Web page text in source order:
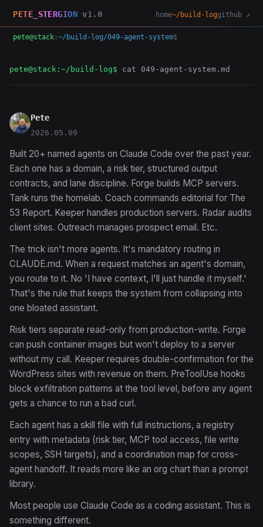
PETE_STERGION v1.0 home~/build-loggithub ↗
pete@stack :~/build-log/049-agent-system$
pete@stack:~/build-log$ cat 049-agent-system.md
Pete
2026.05.09
Built 20+ named agents on Claude Code over the past year.
Each one has a domain, a risk tier, structured output
contracts, and lane discipline. Forge builds MCP servers.
Tank runs the homelab. Coach commands editorial for The
53 Report. Keeper handles production servers. Radar audits
client sites. Outreach manages prospect email. Etc.
The trick isn't more agents. It's mandatory routing in
CLAUDE.md. When a request matches an agent's domain,
you route to it. No 'I have context, I'll just handle it myself.'
That's the rule that keeps the system from collapsing into
one bloated assistant.
Risk tiers separate read-only from production-write. Forge
can push container images but won't deploy to a server
without my call. Keeper requires double-confirmation for the
WordPress sites with revenue on them. PreToolUse hooks
block exfiltration patterns at the tool level, before any agent
gets a chance to run a bad curl.
Each agent has a skill file with full instructions, a registry
entry with metadata (risk tier, MCP tool access, file write
scopes, SSH targets), and a coordination map for cross-
agent handoff. It reads more like an org chart than a prompt
library.
Most people use Claude Code as a coding assistant. This is
something different.